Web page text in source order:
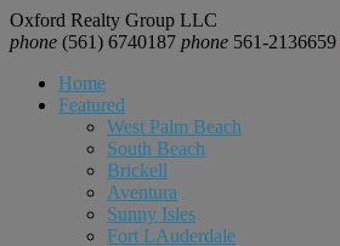
Oxford Realty Group LLC
phone (561) 6740187 phone 561-2136659
Home
Featured
West Palm Beach
South Beach
Brickell
Aventura
Sunny Isles
Fort LAuderdale